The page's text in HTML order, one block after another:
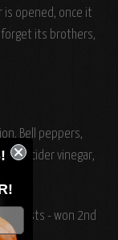
is opened, once it
forget its brothers,
Bell peppers,
cider vinegar,
Finalists - won 2nd